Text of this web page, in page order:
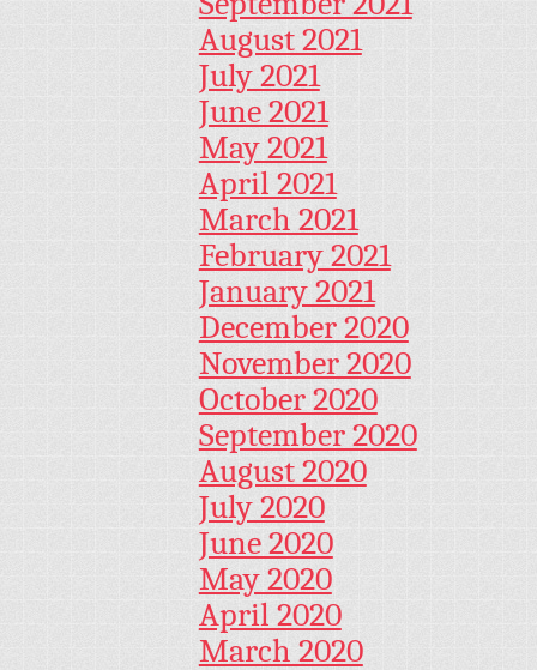
August 2021
July 2021
June 2021
May 2021
April 2021
March 2021
February 2021
January 2021
December 2020
November 2020
October 2020
September 2020
August 2020
July 2020
June 2020
May 2020
April 2020
March 2020